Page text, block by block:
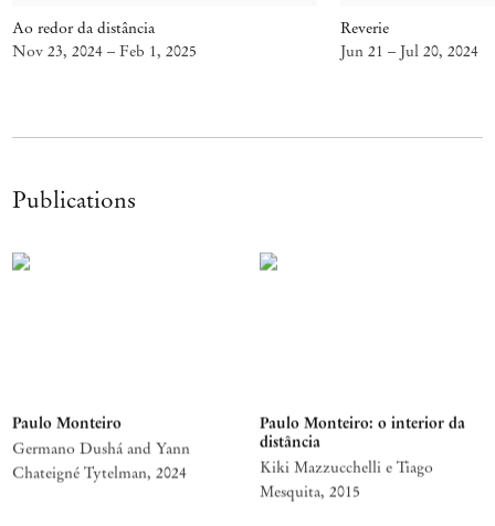
Ao redor da distância
Nov 23, 2024 – Feb 1, 2025
Reverie
Jun 21 – Jul 20, 2024
Publications
Paulo Monteiro
Germano Dushá and Yann
Chateigné Tytelman, 2024
Paulo Monteiro: o interior da
distância
Kiki Mazzucchelli e Tiago
Mesquita, 2015